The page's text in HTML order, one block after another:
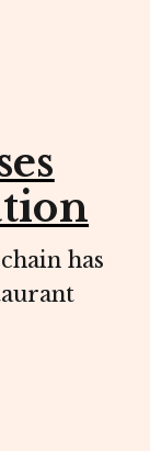
has